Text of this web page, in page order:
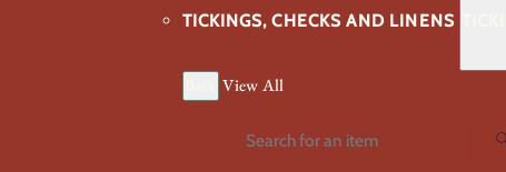
TICKINGS, CHECKS AND LINENS
View All
Search